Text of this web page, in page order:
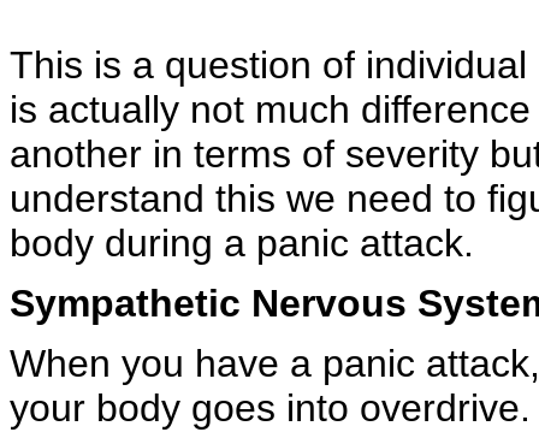
This is a question of
is actually not much
another in terms of severity
understand this we need to
body during a panic attack.
Sympathetic Nervous
When you have a panic
your body goes into overdrive.